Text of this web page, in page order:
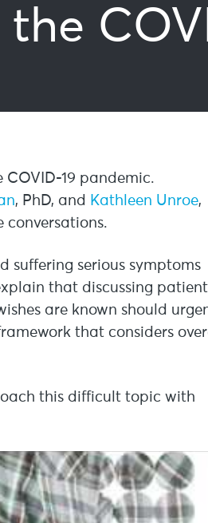
19 pandemic.
, PhD, and Kathleen Unroe,
conversations.
suffering serious symptoms
that discussing
are known should
that considers
this difficult topic with